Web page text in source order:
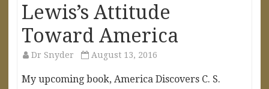
Lewis’s Attitude
Toward America
Dr Snyder August 13, 2016
My upcoming book, America Discovers C. S.